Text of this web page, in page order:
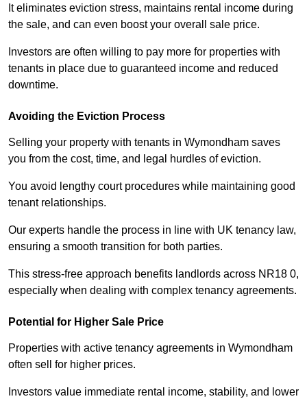
It eliminates eviction stress, maintains rental income during
the sale, and can even boost your overall sale price.
Investors are often willing to pay more for properties with
tenants in place due to guaranteed income and reduced
downtime.
Avoiding the Eviction Process
Selling your property with tenants in Wymondham saves
you from the cost, time, and legal hurdles of eviction.
You avoid lengthy court procedures while maintaining good
tenant relationships.
Our experts handle the process in line with UK tenancy law,
ensuring a smooth transition for both parties.
This stress-free approach benefits landlords across NR18 0,
especially when dealing with complex tenancy agreements.
Potential for Higher Sale Price
Properties with active tenancy agreements in Wymondham
often sell for higher prices.
Investors value immediate rental income, stability, and lower